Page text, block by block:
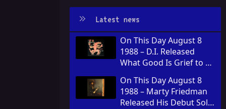
Latest news
On This Day August 8
1988 – D.I. Released
What Good Is Grief to a
On This Day August 8
1988 – Marty Friedman
Released His Debut Solo